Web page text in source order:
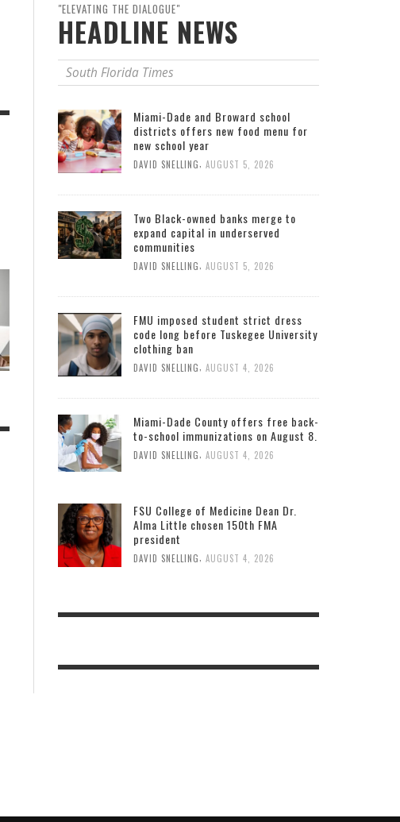
"ELEVATING THE DIALOGUE"
HEADLINE NEWS
South Florida Times
Miami-Dade and Broward school
districts offers new food menu for
new school year
DAVID SNELLING, AUGUST 5, 2026
Two Black-owned banks merge to
expand capital in underserved
communities
DAVID SNELLING, AUGUST 5, 2026
FMU imposed student strict dress
code long before Tuskegee University
clothing ban
DAVID SNELLING AUGUST 4, 2026
Miami-Dade County offers free back-
to-school immunizations on August 8.
DAVID SNELLING AUGUST 4, 2026
FSU College of Medicine Dean Dr.
Alma Little chosen 150th FMA
president
DAVID SNELLING, AUGUST 4, 2026